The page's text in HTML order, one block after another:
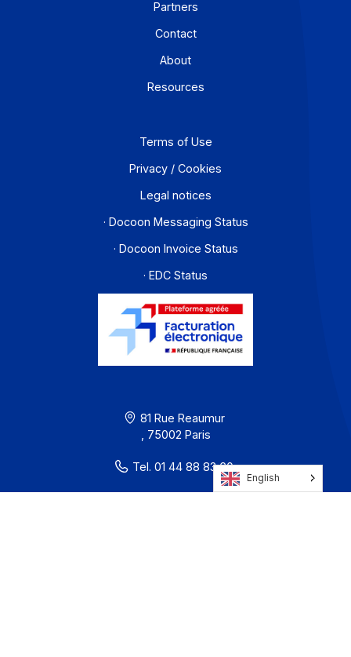
Workflow and business process digitization solutions
I subscribe to the newsletter
PA offer
Developers
About
Resources
Terms of Use
Legal notices
· Docoon Invoice Status